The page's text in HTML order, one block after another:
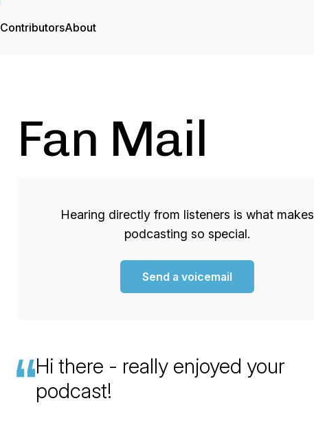
ContributorsAbout
Fan Mail
Hearing directly from listeners is what makes
podcasting so special.
Send a voicemail
Hi there - really enjoyed your
podcast!